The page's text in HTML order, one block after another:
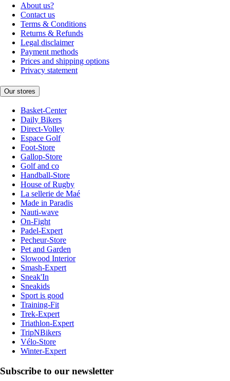
About us?
Contact us
Terms & Conditions
Returns & Refunds
Legal disclaimer
Payment methods
Prices and shipping options
Privacy statement
Our stores
Basket-Center
Daily Bikers
Direct-Volley
Espace Golf
Foot-Store
Gallop-Store
Golf and co
Handball-Store
House of Rugby
La sellerie de Maé
Made in Paradis
Nauti-wave
On-Fight
Padel-Expert
Pecheur-Store
Pet and Garden
Slowood Interior
Smash-Expert
Sneak'In
Sneakids
Sport is good
Training-Fit
Trek-Expert
Triathlon-Expert
TripNBikers
Vélo-Store
Winter-Expert
Subscribe to our newsletter